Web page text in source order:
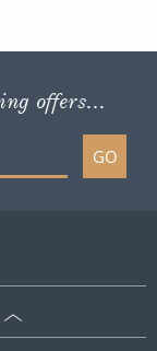
offers...
GO